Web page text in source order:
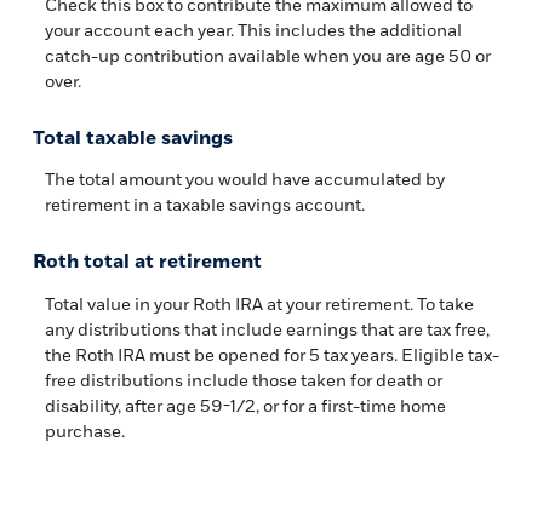
Check this box to contribute the maximum allowed to
your account each year. This includes the additional
catch-up contribution available when you are age 50 or
over.
Total taxable savings
The total amount you would have accumulated by
retirement in a taxable savings account.
Roth total at retirement
Total value in your Roth IRA at your retirement. To take
any distributions that include earnings that are tax free,
the Roth IRA must be opened for 5 tax years. Eligible tax-
free distributions include those taken for death or
disability, after age 59-1/2, or for a first-time home
purchase.